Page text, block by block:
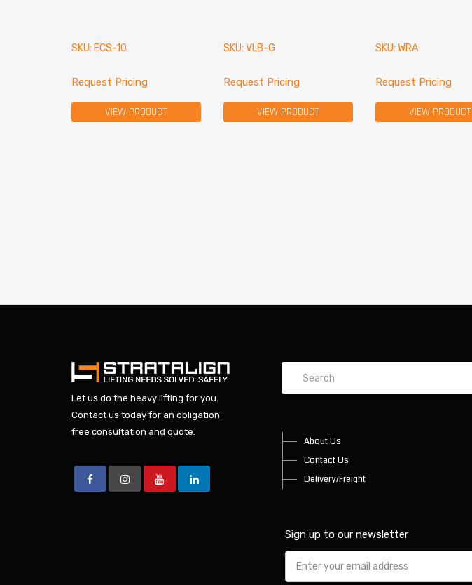
SKU: ECS-10
Request Pricing
VIEW PRODUCT
SKU: VLB-G
Request Pricing
VIEW PRODUCT
SKU: WRA
Request Pricing
VIEW PRODUCT
Let us do the heavy lifting for you.
Contact us today for an obligation-
free consultation and quote.
About Us
Contact Us
Delivery/Freight
Sign up to our newsletter